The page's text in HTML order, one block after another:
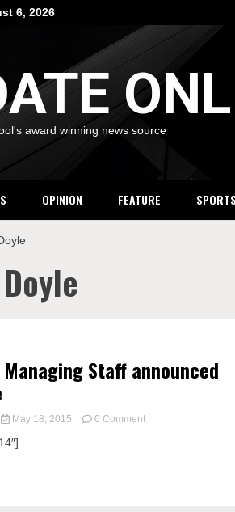
6, 2026
award winning news source
OPINION FEATURE SPORTS
Staff announced
May 18, 2015 0 Commenton